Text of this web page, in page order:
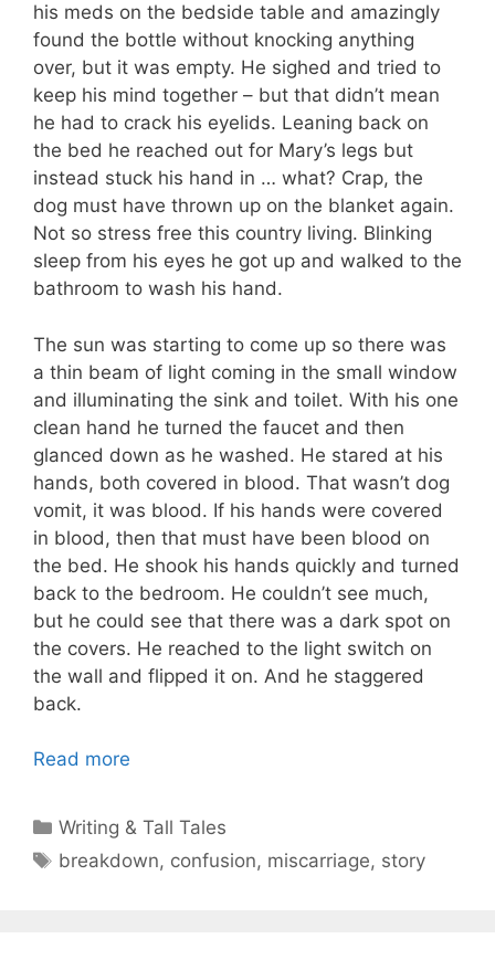
his meds on the bedside table and amazingly
found the bottle without knocking anything
over, but it was empty. He sighed and tried to
keep his mind together – but that didn’t mean
he had to crack his eyelids. Leaning back on
the bed he reached out for Mary’s legs but
instead stuck his hand in … what? Crap, the
dog must have thrown up on the blanket again.
Not so stress free this country living. Blinking
sleep from his eyes he got up and walked to the
bathroom to wash his hand.
The sun was starting to come up so there was
a thin beam of light coming in the small window
and illuminating the sink and toilet. With his one
clean hand he turned the faucet and then
glanced down as he washed. He stared at his
hands, both covered in blood. That wasn’t dog
vomit, it was blood. If his hands were covered
in blood, then that must have been blood on
the bed. He shook his hands quickly and turned
back to the bedroom. He couldn’t see much,
but he could see that there was a dark spot on
the covers. He reached to the light switch on
the wall and flipped it on. And he staggered
back.
Read more
Categories
Writing & Tall Tales
Tags
breakdown, confusion, miscarriage, story